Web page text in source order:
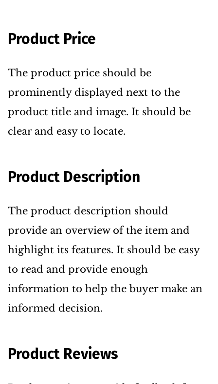
Product Price
The product price should be
prominently displayed next to the
product title and image. It should be
clear and easy to locate.
Product Description
The product description should
provide an overview of the item and
highlight its features. It should be easy
to read and provide enough
information to help the buyer make an
informed decision.
Product Reviews